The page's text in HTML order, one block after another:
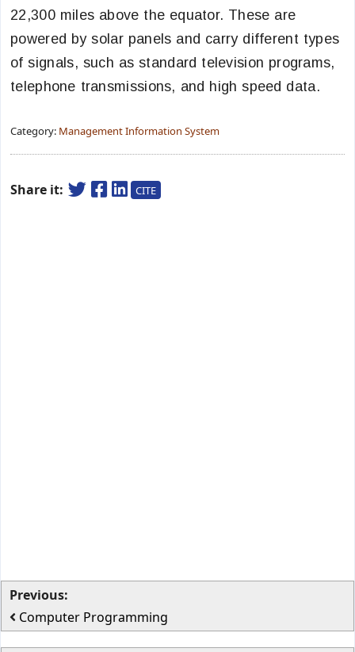
22,300 miles above the equator. These are
powered by solar panels and carry different types
of signals, such as standard television programs,
telephone transmissions, and high speed data.
Category: Management Information System
Share it: CITE
Previous:
Computer Programming